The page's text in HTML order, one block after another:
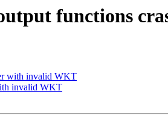
functions
with invalid WKT
invalid WKT